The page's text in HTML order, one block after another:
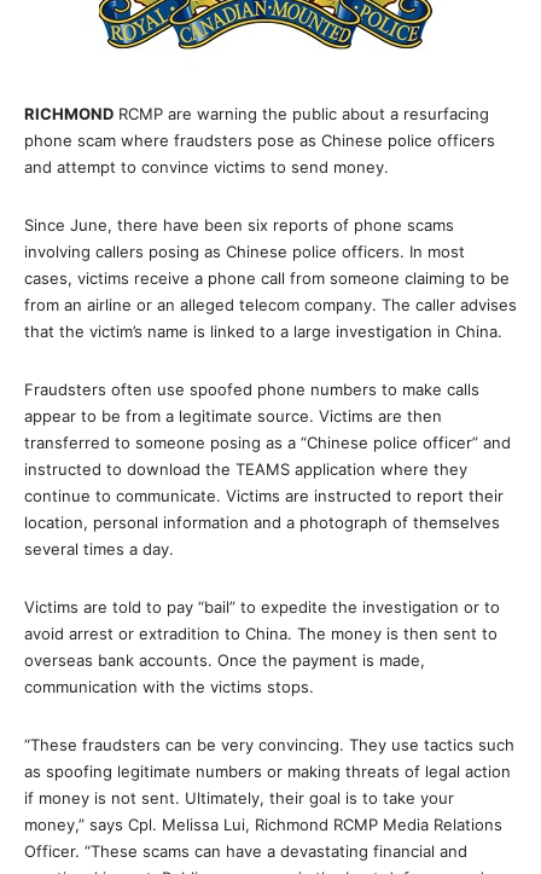
RICHMOND RCMP are warning the public about a resurfacing
phone scam where fraudsters pose as Chinese police officers
and attempt to convince victims to send money.
Since June, there have been six reports of phone scams
involving callers posing as Chinese police officers. In most
cases, victims receive a phone call from someone claiming to be
from an airline or an alleged telecom company. The caller advises
that the victim’s name is linked to a large investigation in China.
Fraudsters often use spoofed phone numbers to make calls
appear to be from a legitimate source. Victims are then
transferred to someone posing as a “Chinese police officer” and
instructed to download the TEAMS application where they
continue to communicate. Victims are instructed to report their
location, personal information and a photograph of themselves
several times a day.
Victims are told to pay “bail” to expedite the investigation or to
avoid arrest or extradition to China. The money is then sent to
overseas bank accounts. Once the payment is made,
communication with the victims stops.
“These fraudsters can be very convincing. They use tactics such
as spoofing legitimate numbers or making threats of legal action
if money is not sent. Ultimately, their goal is to take your
money,” says Cpl. Melissa Lui, Richmond RCMP Media Relations
Officer. “These scams can have a devastating financial and